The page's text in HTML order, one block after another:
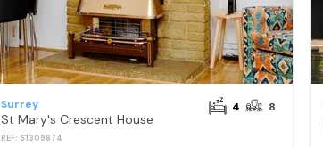
Surrey
St Mary's Crescent House
REF: S1309874
4 8